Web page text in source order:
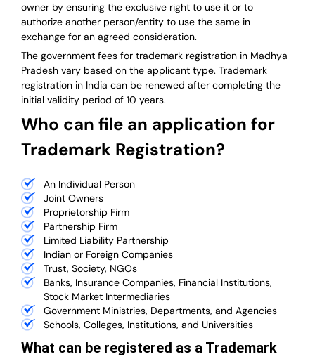
owner by ensuring the exclusive right to use it or to
authorize another person/entity to use the same in
exchange for an agreed consideration.
The government fees for trademark registration in Madhya
Pradesh vary based on the applicant type. Trademark
registration in India can be renewed after completing the
initial validity period of 10 years.
Who can file an application for
Trademark Registration?
An Individual Person
Joint Owners
Proprietorship Firm
Partnership Firm
Limited Liability Partnership
Indian or Foreign Companies
Trust, Society, NGOs
Banks, Insurance Companies, Financial Institutions,
Stock Market Intermediaries
Government Ministries, Departments, and Agencies
Schools, Colleges, Institutions, and Universities
What can be registered as a Trademark